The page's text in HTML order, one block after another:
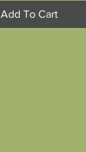
Add To Cart